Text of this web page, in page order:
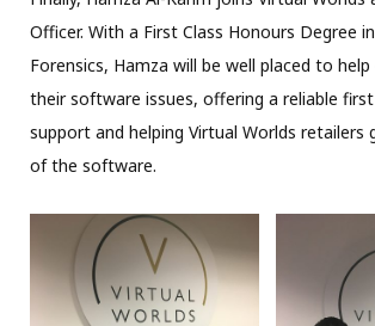
Officer. With a First Class Honours Degree
Forensics, Hamza will be well placed to
their software issues, offering a reliable
support and helping Virtual Worlds
of the software.